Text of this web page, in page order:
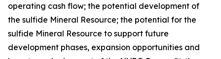
operating cash flow; the potential development of
the sulfide Mineral Resource; the potential for the
sulfide Mineral Resource to support future
development phases, expansion opportunities and